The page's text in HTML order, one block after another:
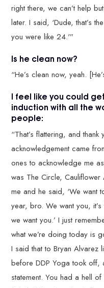
right there, we can’t help
later. I said, ‘Dude, that’s
you were like 24.'”
Is he clean now?
“He’s clean now, yeah.
I feel like you could
induction with all the
people:
“That’s flattering, and
acknowledgement came
ones to acknowledge me
was The Circle,
me and he said, ‘We want
year, bro. We want you,
we want you.’ I just
what we’re doing today is
I said that to Bryan Alvarez
before DDP Yoga took off,
statement. You had a hell